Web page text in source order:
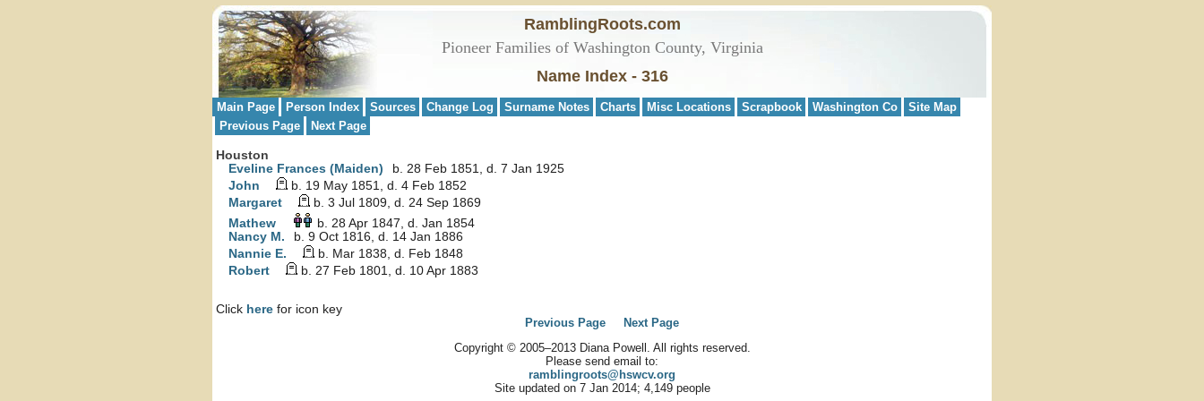
RamblingRoots.com
Pioneer Families of Washington County, Virginia
Name Index - 316
Main Page Person Index Sources Change Log Surname Notes Charts Misc Locations Scrapbook Washington Co
Site Map
Previous Page
Next Page
Houston
Eveline Frances (Maiden)
b. 28 Feb 1851, d. 7 Jan 1925
John
b. 19 May 1851, d. 4 Feb 1852
Margaret
b. 3 Jul 1809, d. 24 Sep 1869
Mathew
b. 28 Apr 1847, d. Jan 1854
Nancy M.
b. 9 Oct 1816, d. 14 Jan 1886
Nannie E.
b. Mar 1838, d. Feb 1848
Robert
b. 27 Feb 1801, d. 10 Apr 1883
Click here for icon key
Previous Page
Next Page
Copyright © 2005–2013 Diana Powell. All rights reserved.
Please send email to:
ramblingroots@hswcv.org
Site updated on 7 Jan 2014; 4,149 people